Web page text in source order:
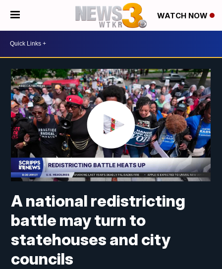
WATCH NOW
A national redistricting
battle may turn to
statehouses and city
councils